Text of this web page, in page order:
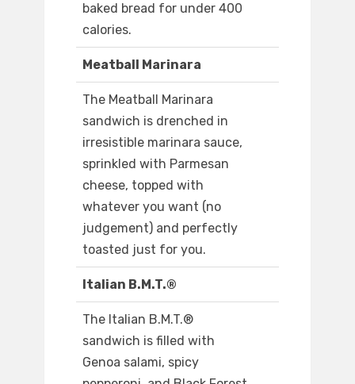
baked bread for under 400
calories.
Meatball Marinara
The Meatball Marinara
sandwich is drenched in
irresistible marinara sauce,
sprinkled with Parmesan
cheese, topped with
whatever you want (no
judgement) and perfectly
toasted just for you.
Italian B.M.T.®
The Italian B.M.T.®
sandwich is filled with
Genoa salami, spicy